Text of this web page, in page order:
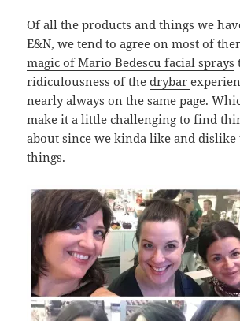
Of all the products and things we
E&N, we tend to agree on most of
magic of Mario Bedescu facial sprays
ridiculousness of thedrybar
nearly always on the same page.
make it a little challenging to find
about since we kinda like and dislike
things.